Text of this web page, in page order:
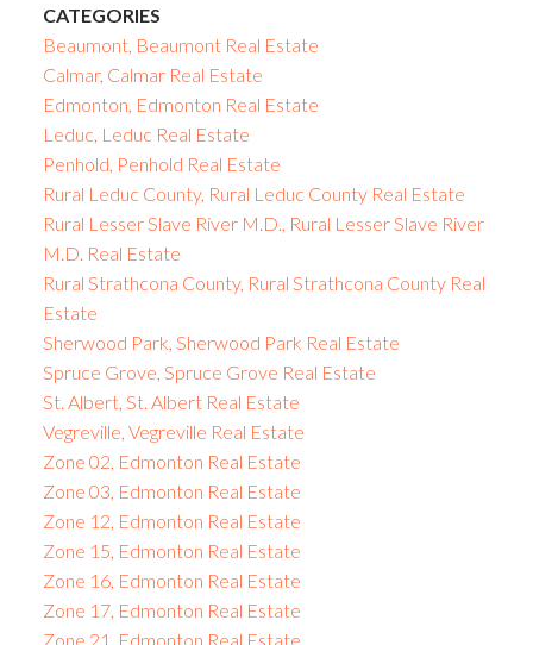
CATEGORIES
Beaumont, Beaumont Real Estate
Calmar, Calmar Real Estate
Edmonton, Edmonton Real Estate
Leduc, Leduc Real Estate
Penhold, Penhold Real Estate
Rural Leduc County, Rural Leduc County Real Estate
Rural Lesser Slave River M.D., Rural Lesser Slave River
M.D. Real Estate
Rural Strathcona County, Rural Strathcona County Real
Estate
Sherwood Park, Sherwood Park Real Estate
Spruce Grove, Spruce Grove Real Estate
St. Albert, St. Albert Real Estate
Vegreville, Vegreville Real Estate
Zone 02, Edmonton Real Estate
Zone 03, Edmonton Real Estate
Zone 12, Edmonton Real Estate
Zone 15, Edmonton Real Estate
Zone 16, Edmonton Real Estate
Zone 17, Edmonton Real Estate
Zone 21, Edmonton Real Estate